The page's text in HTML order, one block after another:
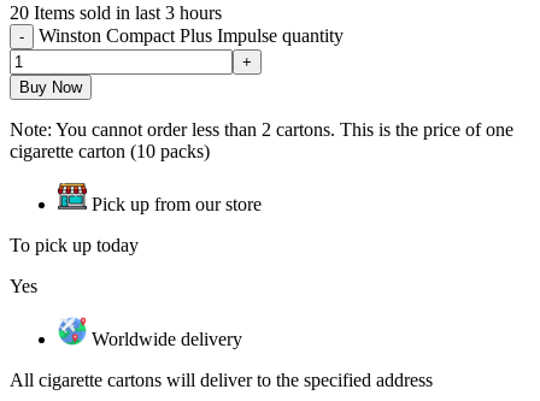
20 Items sold in last 3 hours
Winston Compact Plus Impulse quantity
Buy Now
Note: You cannot order less than 2 cartons. This is the price of one
cigarette carton (10 packs)
Pick up from our store
To pick up today
Yes
Worldwide delivery
All cigarette cartons will deliver to the specified address